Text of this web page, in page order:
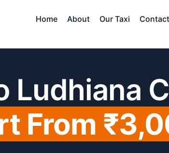
Home About Our Taxi Contact
Ludhiana
From